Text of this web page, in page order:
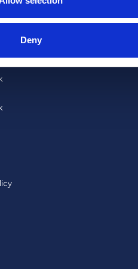
Deny